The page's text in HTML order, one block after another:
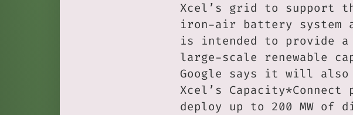
Xcel’s grid to support
iron-air battery system
is intended to provide
large-scale renewable
Google says it will
Xcel’s Capacity*Connect
deploy up to 200 MW of